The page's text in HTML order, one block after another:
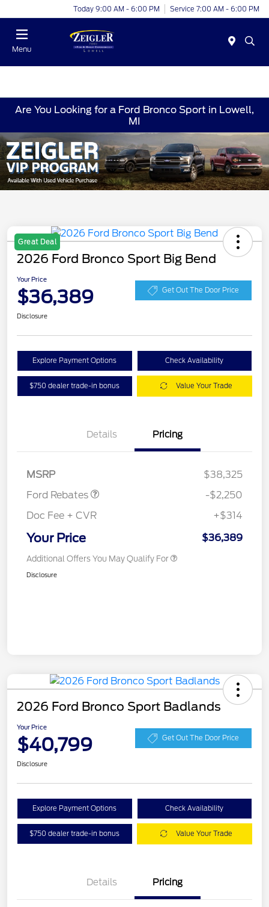
Today 9:00 AM - 6:00 PM Service 7:00 AM - 6:00 PM
Menu
Are You Looking for a Ford Bronco Sport in Lowell,
MI
Great Deal
2026 Ford Bronco Sport Big Bend
Your Price
$36,389 Get Out The Door Price
Disclosure
Explore Payment Options Check Availability
$750 dealer trade-in bonus Value Your Trade
Details Pricing
MSRP
$38,325
Ford Rebates
-$2,250
Doc Fee + CVR
+$314
Your Price $36,389
Additional Offers You May Qualify For
Disclosure
2026 Ford Bronco Sport Badlands
Your Price
$40,799 Get Out The Door Price
Disclosure
Explore Payment Options Check Availability
$750 dealer trade-in bonus Value Your Trade
Details Pricing